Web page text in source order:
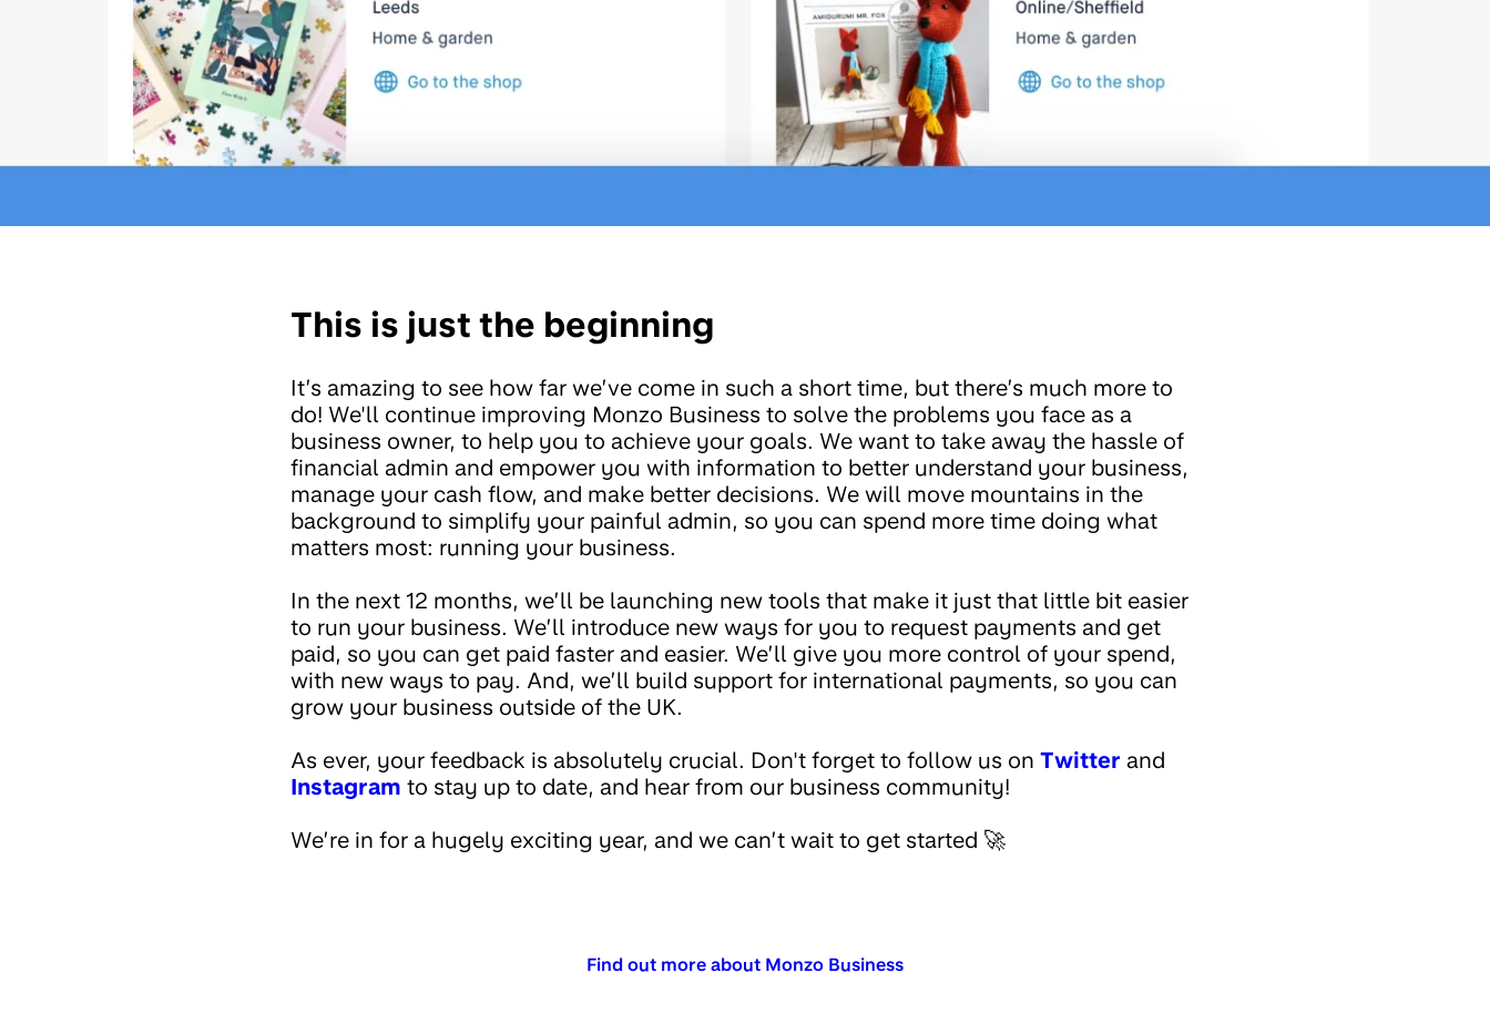
This is just the beginning
It’s amazing to see how far we’ve come in such a short time, but there’s much more to
do! We'll continue improving Monzo Business to solve the problems you face as a
business owner, to help you to achieve your goals. We want to take away the hassle of
financial admin and empower you with information to better understand your business,
manage your cash flow, and make better decisions. We will move mountains in the
background to simplify your painful admin, so you can spend more time doing what
matters most: running your business.
In the next 12 months, we’ll be launching new tools that make it just that little bit easier
to run your business. We’ll introduce new ways for you to request payments and get
paid, so you can get paid faster and easier. We’ll give you more control of your spend,
with new ways to pay. And, we’ll build support for international payments, so you can
grow your business outside of the UK.
As ever, your feedback is absolutely crucial. Don't forget to follow us on Twitter and
Instagram to stay up to date, and hear from our business community!
We’re in for a hugely exciting year, and we can’t wait to get started 🚀
Find out more about Monzo Business